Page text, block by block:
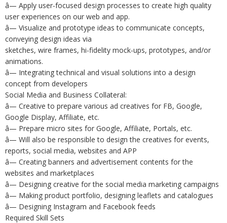
â— Apply user-focused design processes to create high quality
user experiences on our web and app.
â— Visualize and prototype ideas to communicate concepts,
conveying design ideas via
sketches, wire frames, hi-fidelity mock-ups, prototypes, and/or
animations.
â— Integrating technical and visual solutions into a design
concept from developers
Social Media and Business Collateral:
â— Creative to prepare various ad creatives for FB, Google,
Google Display, Affiliate, etc.
â— Prepare micro sites for Google, Affiliate, Portals, etc.
â— Will also be responsible to design the creatives for events,
reports, social media, websites and APP
â— Creating banners and advertisement contents for the
websites and marketplaces
â— Designing creative for the social media marketing campaigns
â— Making product portfolio, designing leaflets and catalogues
â— Designing Instagram and Facebook feeds
Required Skill Sets